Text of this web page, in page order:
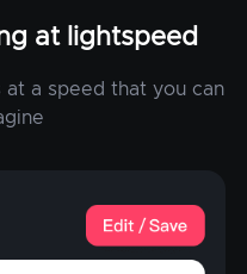
at lightspeed
at a speed that you can